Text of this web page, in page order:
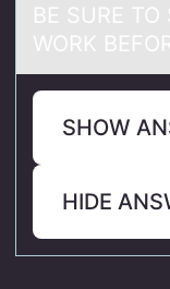
BE SURE
WORK
SHOW
HIDE